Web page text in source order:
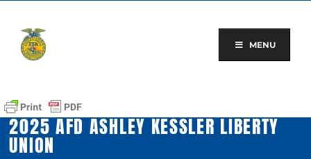
content
MENU
2025 AFD ASHLEY KESSLER LIBERTY
UNION